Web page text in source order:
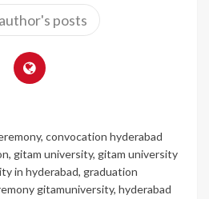
posts
, convocation hyderabad
, gitam university, gitam university
in hyderabad, graduation
gitamuniversity, hyderabad